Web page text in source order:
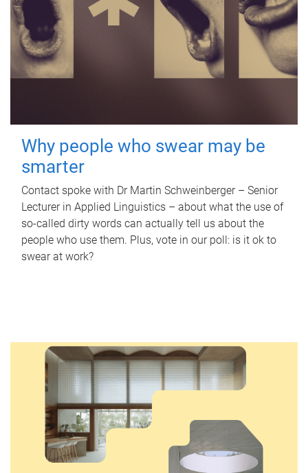
Why people who swear may be
smarter
Contact spoke with Dr Martin Schweinberger – Senior
Lecturer in Applied Linguistics – about what the use of
so-called dirty words can actually tell us about the
people who use them. Plus, vote in our poll: is it ok to
swear at work?